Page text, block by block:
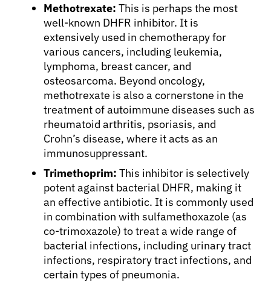
Methotrexate: This is perhaps the most
well-known DHFR inhibitor. It is
extensively used in chemotherapy for
various cancers, including leukemia,
lymphoma, breast cancer, and
osteosarcoma. Beyond oncology,
methotrexate is also a cornerstone in the
treatment of autoimmune diseases such as
rheumatoid arthritis, psoriasis, and
Crohn’s disease, where it acts as an
immunosuppressant.
Trimethoprim: This inhibitor is selectively
potent against bacterial DHFR, making it
an effective antibiotic. It is commonly used
in combination with sulfamethoxazole (as
co-trimoxazole) to treat a wide range of
bacterial infections, including urinary tract
infections, respiratory tract infections, and
certain types of pneumonia.